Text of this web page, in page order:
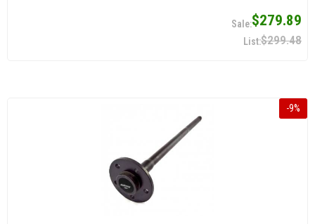
$279.89
$299.48
-9%